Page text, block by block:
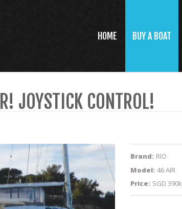
HOME BUY A BOAT
JOYSTICK CONTROL!
Brand: RIO
Model: 46 AIR
Price: SGD 390k